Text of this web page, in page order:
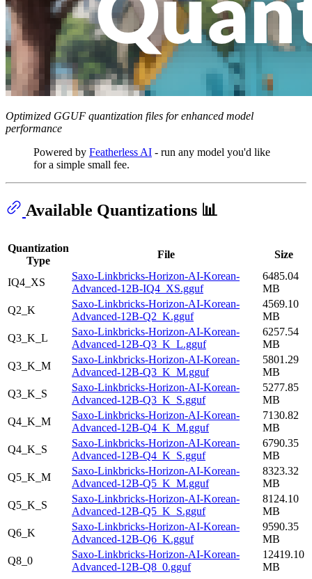
Optimized GGUF quantization files for enhanced model
performance
Powered by Featherless AI - run any model you'd like
for a simple small fee.
Available Quantizations 📊
Quantization
Type
File Size
IQ4_XS
Saxo-Linkbricks-Horizon-AI-Korean-
Advanced-12B-IQ4_XS.gguf
6485.04
MB
Q2_K
Saxo-Linkbricks-Horizon-AI-Korean-
Advanced-12B-Q2_K.gguf
4569.10
MB
Q3_K_L
Saxo-Linkbricks-Horizon-AI-Korean-
Advanced-12B-Q3_K_L.gguf
6257.54
MB
Q3_K_M
Saxo-Linkbricks-Horizon-AI-Korean-
Advanced-12B-Q3_K_M.gguf
5801.29
MB
Q3_K_S
Saxo-Linkbricks-Horizon-AI-Korean-
Advanced-12B-Q3_K_S.gguf
5277.85
MB
Q4_K_M
Saxo-Linkbricks-Horizon-AI-Korean-
Advanced-12B-Q4_K_M.gguf
7130.82
MB
Q4_K_S
Saxo-Linkbricks-Horizon-AI-Korean-
Advanced-12B-Q4_K_S.gguf
6790.35
MB
Q5_K_M
Saxo-Linkbricks-Horizon-AI-Korean-
Advanced-12B-Q5_K_M.gguf
8323.32
MB
Q5_K_S
Saxo-Linkbricks-Horizon-AI-Korean-
Advanced-12B-Q5_K_S.gguf
8124.10
MB
Q6_K
Saxo-Linkbricks-Horizon-AI-Korean-
Advanced-12B-Q6_K.gguf
9590.35
MB
Q8_0
Saxo-Linkbricks-Horizon-AI-Korean-
Advanced-12B-Q8_0.gguf
12419.10
MB